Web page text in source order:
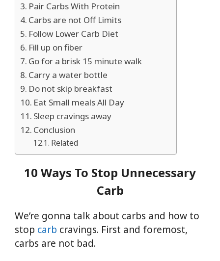
Pair Carbs With Protein
Carbs are not Off Limits
Follow Lower Carb Diet
Fill up on fiber
Go for a brisk 15 minute walk
Carry a water bottle
Do not skip breakfast
Eat Small meals All Day
Sleep cravings away
Conclusion
Related
10 Ways To Stop Unnecessary
Carb
We’re gonna talk about carbs and how to
stop carb cravings. First and foremost,
carbs are not bad.